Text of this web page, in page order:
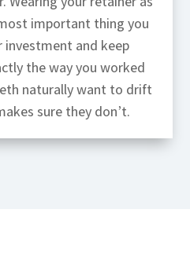
important thing you
and keep
the way you worked
naturally want to drift
sure they don’t.